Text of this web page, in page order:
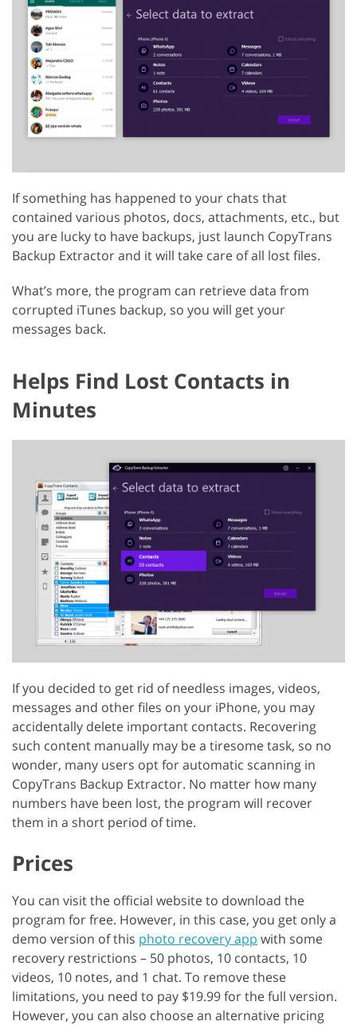
If something has happened to your chats that
contained various photos, docs, attachments, etc., but
you are lucky to have backups, just launch CopyTrans
Backup Extractor and it will take care of all lost files.
What’s more, the program can retrieve data from
corrupted iTunes backup, so you will get your
messages back.
Helps Find Lost Contacts in
Minutes
If you decided to get rid of needless images, videos,
messages and other files on your iPhone, you may
accidentally delete important contacts. Recovering
such content manually may be a tiresome task, so no
wonder, many users opt for automatic scanning in
CopyTrans Backup Extractor. No matter how many
numbers have been lost, the program will recover
them in a short period of time.
Prices
You can visit the official website to download the
program for free. However, in this case, you get only a
demo version of this photo recovery app with some
recovery restrictions – 50 photos, 10 contacts, 10
videos, 10 notes, and 1 chat. To remove these
limitations, you need to pay $19.99 for the full version.
However, you can also choose an alternative pricing